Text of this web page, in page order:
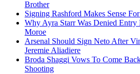
Brother
Signing Rashford Makes Sense
Why Ayra Starr Was Denied
Moroe
Arsenal Should Sign Neto After
Jeremie Aliadiere
Broda Shaggi Vows To Come
Shooting